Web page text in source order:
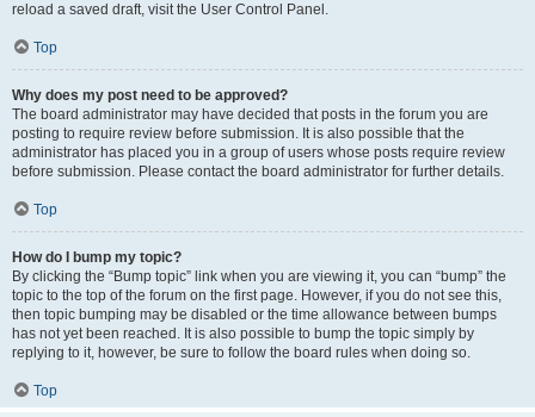
reload a saved draft, visit the User Control Panel.
Top
Why does my post need to be approved?
The board administrator may have decided that posts in the forum you are
posting to require review before submission. It is also possible that the
administrator has placed you in a group of users whose posts require review
before submission. Please contact the board administrator for further details.
Top
How do I bump my topic?
By clicking the “Bump topic” link when you are viewing it, you can “bump” the
topic to the top of the forum on the first page. However, if you do not see this,
then topic bumping may be disabled or the time allowance between bumps
has not yet been reached. It is also possible to bump the topic simply by
replying to it, however, be sure to follow the board rules when doing so.
Top